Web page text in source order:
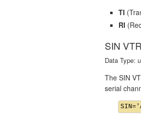
TI
RI
SIN
Data Type:
The SIN
serial